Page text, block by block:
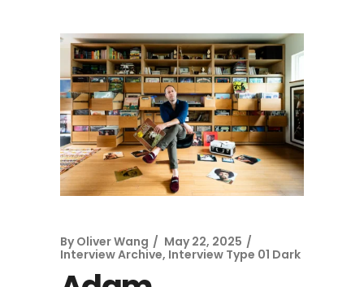
By Oliver Wang
May 22, 2025
Interview Archive, Interview Type 01 Dark